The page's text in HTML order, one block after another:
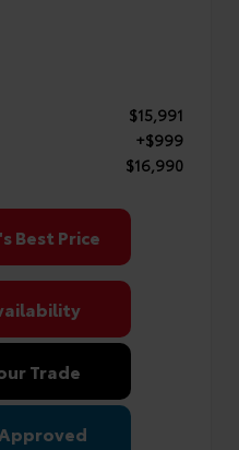
$15,991
+$999
$16,990
Best Price
Trade